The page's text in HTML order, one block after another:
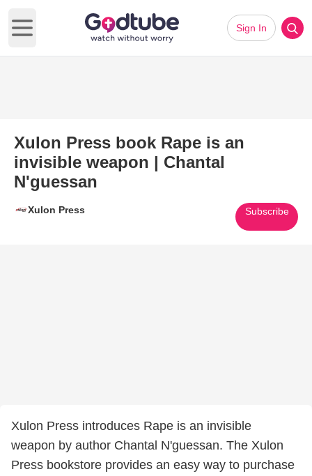
Open main menu
Sign In
Xulon Press book Rape is an
invisible weapon | Chantal
N'guessan
Xulon Press Subscribe
Xulon Press introduces Rape is an invisible
weapon by author Chantal N'guessan. The Xulon
Press bookstore provides an easy way to purchase